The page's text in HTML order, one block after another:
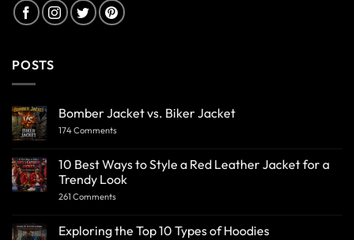
POSTS
Bomber Jacket vs. Biker Jacket
174 Comments
10 Best Ways to Style a Red Leather Jacket for a
Trendy Look
261 Comments
Exploring the Top 10 Types of Hoodies